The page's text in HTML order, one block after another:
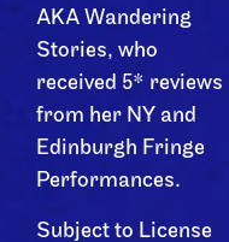
AKA Wandering
Stories, who
received 5* reviews
from her NY and
Edinburgh Fringe
Performances.
Subject to License